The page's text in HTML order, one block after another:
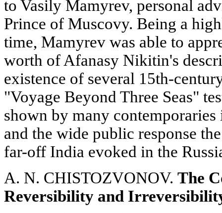
to Vasily Mamyrev, personal
Prince of Muscovy. Being a
time, Mamyrev was able to
worth of Afanasy Nikitin's
existence of several 15th-
"Voyage Beyond Three Seas"
shown by many
and the wide public response
far-off India evoked in the
A. N. CHISTOZVONOV. The
Reversibility and